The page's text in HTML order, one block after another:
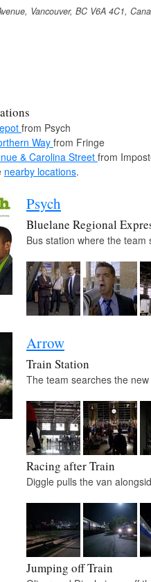
Vancouver, BC V6A 4C1,
from Psych
Way from Fringe
& Carolina Streetfrom
nearby locations.
Psych
Bluelane Regional
Bus station where the
Arrow
Train Station
The team searches the
Racing after Train
Diggle pulls the van
Jumping off Train